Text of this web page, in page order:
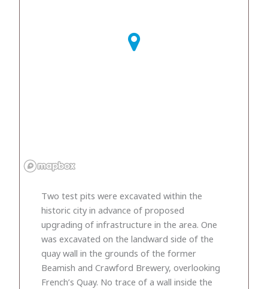
Two test pits were excavated within the
historic city in advance of proposed
upgrading of infrastructure in the area. One
was excavated on the landward side of the
quay wall in the grounds of the former
Beamish and Crawford Brewery, overlooking
French’s Quay. No trace of a wall inside the